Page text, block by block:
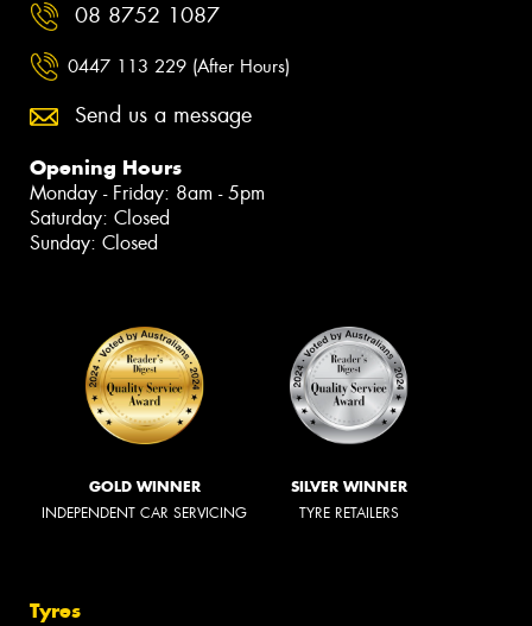
08 8752 1087
0447 113 229 (After Hours)
Send us a message
Opening Hours
Monday - Friday: 8am - 5pm
Saturday: Closed
Sunday: Closed
GOLD WINNER
INDEPENDENT CAR SERVICING
SILVER WINNER
TYRE RETAILERS
Tyres